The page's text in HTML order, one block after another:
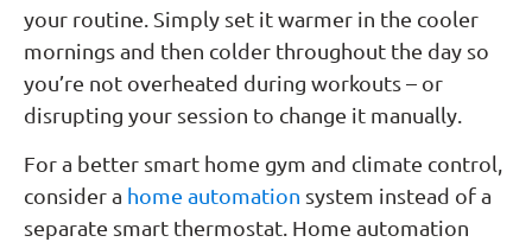
your routine. Simply set it warmer in the cooler
mornings and then colder throughout the day so
you’re not overheated during workouts – or
disrupting your session to change it manually.
For a better smart home gym and climate control,
consider a home automation system instead of a
separate smart thermostat. Home automation